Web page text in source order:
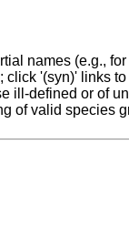
names (e.g.,
click '(syn)' links
ill-defined or of
of valid species